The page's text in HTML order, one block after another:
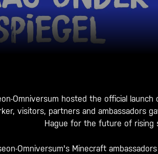
Omniversum hosted the official
visitors, partners and ambassadors
Hague for the future of rising
Omniversum's Minecraft